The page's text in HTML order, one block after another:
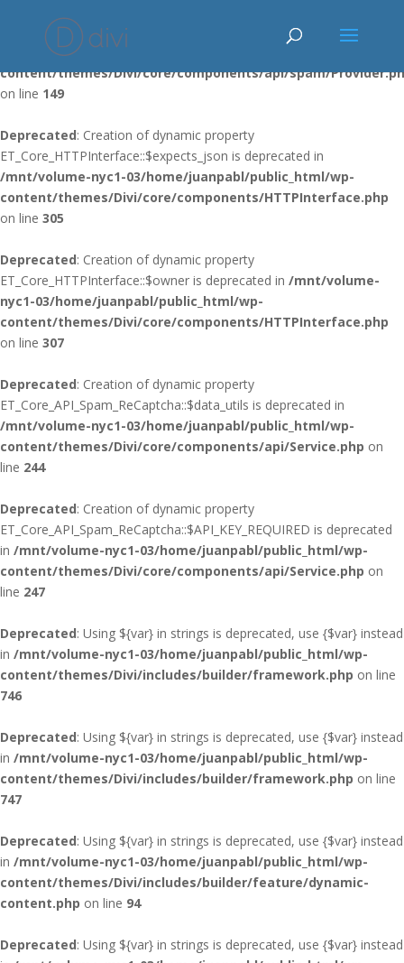
Deprecated : Using ${var} in strings is deprecated, use {$var} instead
/mnt/volume-nyc1-03/home/juanpabl/public_html/wp-
content/themes/Divi/core/components/api/spam/
on line 149
Deprecated: Creation of dynamic property
ET_Core_HTTPInterface::$expects_json is deprecated in
/mnt/volume-nyc1-03/home/juanpabl/public_html/wp-
content/themes/Divi/core/components/HTTPInterface.php
on line 305
Deprecated: Creation of dynamic property
ET_Core_HTTPInterface::$owner is deprecated in /mnt/volume-
nyc1-03/home/juanpabl/public_html/wp-
content/themes/Divi/core/components/HTTPInterface.php
on line 307
Deprecated: Creation of dynamic property
ET_Core_API_Spam_ReCaptcha::$data_utils is deprecated in
/mnt/volume-nyc1-03/home/juanpabl/public_html/wp-
content/themes/Divi/core/components/api/Service.php on
line 244
Deprecated: Creation of dynamic property
ET_Core_API_Spam_ReCaptcha::$API_KEY_REQUIRED is deprecated
in /mnt/volume-nyc1-03/home/juanpabl/public_html/wp-
content/themes/Divi/core/components/api/Service.php on
line 247
Deprecated: Using ${var} in strings is deprecated, use {$var} instead
in /mnt/volume-nyc1-03/home/juanpabl/public_html/wp-
content/themes/Divi/includes/builder/framework.php on line
746
Deprecated: Using ${var} in strings is deprecated, use {$var} instead
in /mnt/volume-nyc1-03/home/juanpabl/public_html/wp-
content/themes/Divi/includes/builder/framework.php on line
747
Deprecated: Using ${var} in strings is deprecated, use {$var} instead
in /mnt/volume-nyc1-03/home/juanpabl/public_html/wp-
content/themes/Divi/includes/builder/feature/dynamic-
content.php on line 94
Deprecated: Using ${var} in strings is deprecated, use {$var} instead